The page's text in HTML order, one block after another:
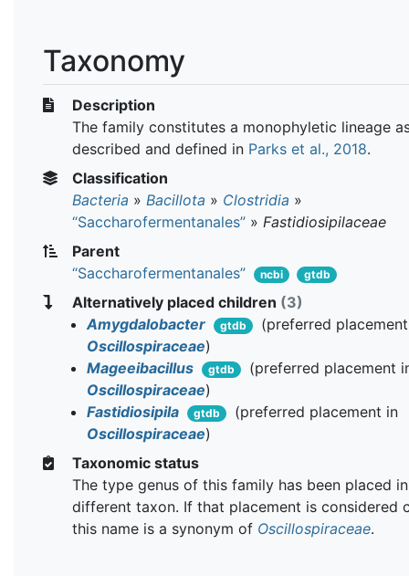
Taxonomy
Description
The family constitutes a monophyletic lineage
described and defined in Parks et al., 2018.
Classification
Bacteria » Bacillota » Clostridia »
“Saccharofermentanales” » Fastidiosipilaceae
Parent
“Saccharofermentanales”
ncbi gtdb
Alternatively placed children (3)
Amygdalobacter
gtdb
(preferred
Oscillospiraceae)
Mageeibacillus
gtdb
(preferred placement
Oscillospiraceae)
Fastidiosipila
gtdb
(preferred placement in
Oscillospiraceae)
Taxonomic status
The type genus of this family has been placed
different taxon. If that placement is considered
this name is a synonym of Oscillospiraceae.